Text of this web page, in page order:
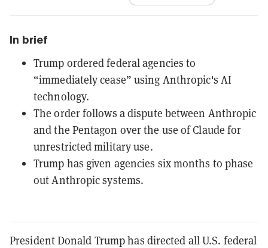
In brief
Trump ordered federal agencies to
“immediately cease” using Anthropic's AI
technology.
The order follows a dispute between Anthropic
and the Pentagon over the use of Claude for
unrestricted military use.
Trump has given agencies six months to phase
out Anthropic systems.
President Donald Trump has directed all U.S. federal